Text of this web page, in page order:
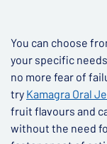
You can choose
your specific
no more fear of
try Kamagra Oral
fruit flavours and
without the need